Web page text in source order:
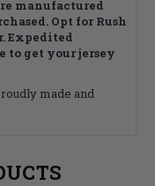
manufactured
Opt for Rush
Expedited
to get your jersey
made and